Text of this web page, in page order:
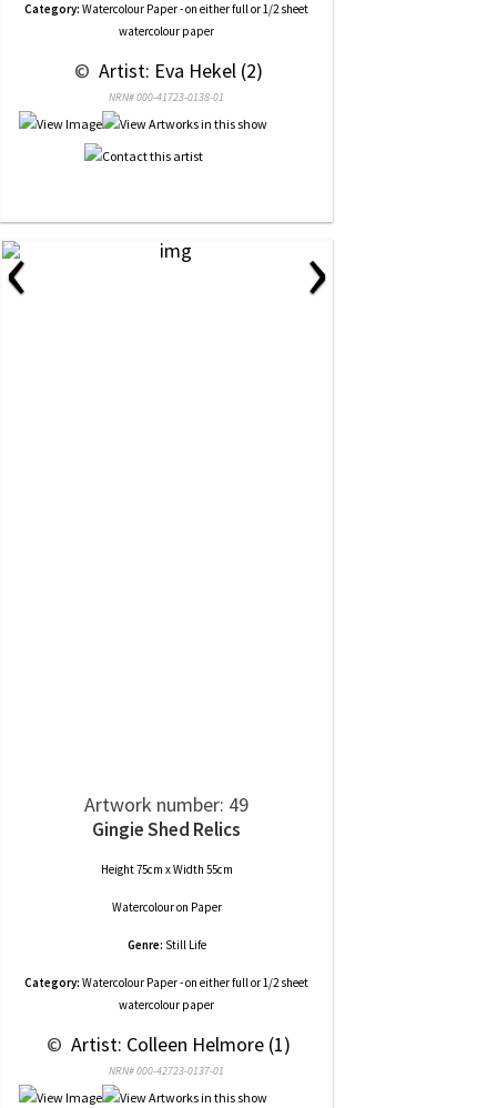
Category: Watercolour Paper - on either full or 1/2 sheet
watercolour paper
© Artist: Eva Hekel (2)
NRN# 000-41723-0138-01
‹ ›
Artwork number: 49
Gingie Shed Relics
Height 75cm x Width 55cm
Watercolouron Paper
Genre: Still Life
Category: Watercolour Paper - on either full or 1/2 sheet
watercolour paper
© Artist: Colleen Helmore (1)
NRN# 000-42723-0137-01